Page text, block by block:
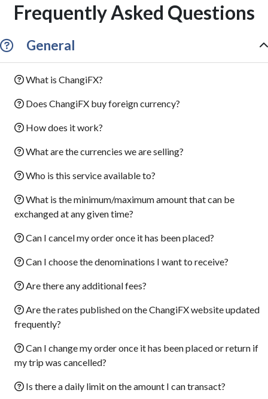
Frequently Asked Questions
General
What is ChangiFX?
Does ChangiFX buy foreign currency?
How does it work?
What are the currencies we are selling?
Who is this service available to?
What is the minimum/maximum amount that can be
exchanged at any given time?
Can I cancel my order once it has been placed?
Can I choose the denominations I want to receive?
Are there any additional fees?
Are the rates published on the ChangiFX website updated
frequently?
Can I change my order once it has been placed or return if
my trip was cancelled?
Is there a daily limit on the amount I can transact?